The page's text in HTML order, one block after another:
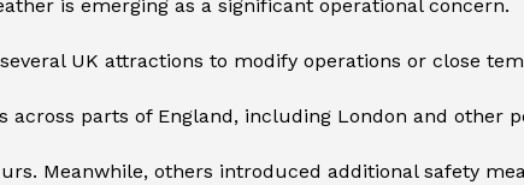
is emerging as a significant operational concern.
UK attractions to modify operations or close
across parts of England, including London and other
Meanwhile, others introduced additional safety